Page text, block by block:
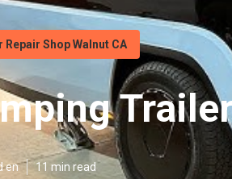
Repair Shop Walnut CA
en 11 min read